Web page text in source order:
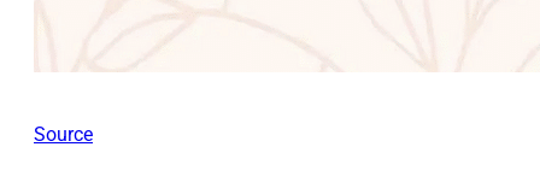
Source